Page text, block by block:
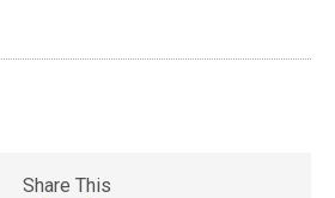
Share This